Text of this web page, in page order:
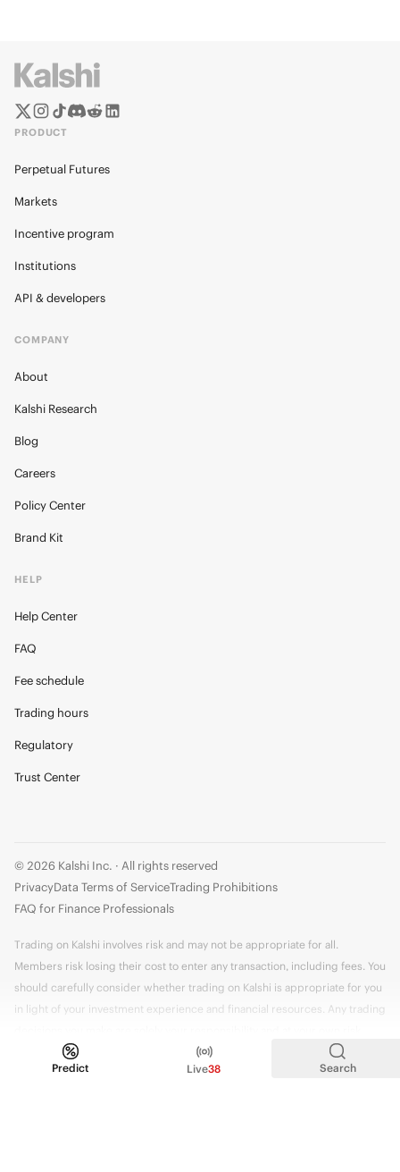
Predict Live38 Search
PRODUCT
Perpetual Futures
Markets
Incentive program
Institutions
API & developers
COMPANY
About
Kalshi Research
Blog
Careers
Policy Center
Brand Kit
HELP
Help Center
FAQ
Fee schedule
Trading hours
Regulatory
Trust Center
© 2026 Kalshi Inc. · All rights reserved
PrivacyData Terms of ServiceTrading Prohibitions
FAQ for Finance Professionals
Trading on Kalshi involves risk and may not be appropriate for all.
Members risk losing their cost to enter any transaction, including fees. You
should carefully consider whether trading on Kalshi is appropriate for you
in light of your investment experience and financial resources. Any trading
Information is provided for convenience only on an "AS IS" basis. Past
performance is not necessarily indicative of future results. Kalshi is